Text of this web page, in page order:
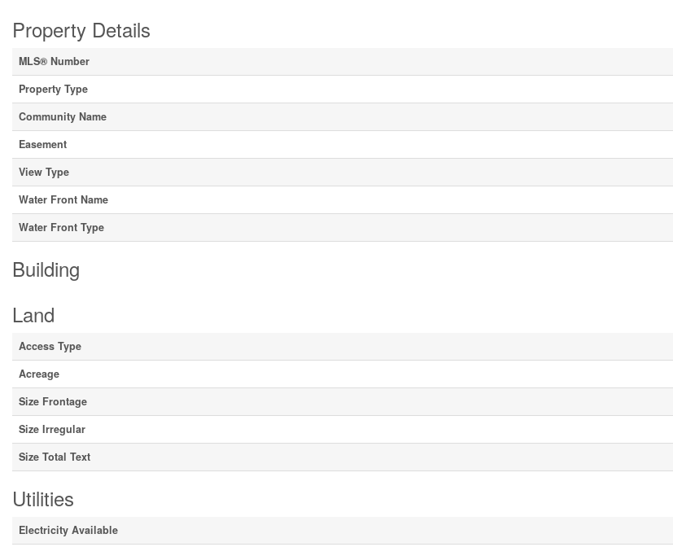
Property Details
MLS® Number
Property Type
Community Name
Easement
View Type
Water Front Name
Water Front Type
Building
Land
Access Type
Acreage
Size Frontage
Size Irregular
Size Total Text
Utilities
Electricity Available